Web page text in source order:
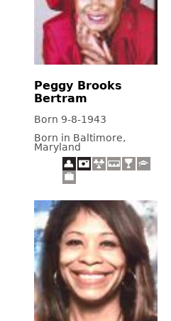
Peggy Brooks
Bertram
Born 9-8-1943
Born in Baltimore,
Maryland